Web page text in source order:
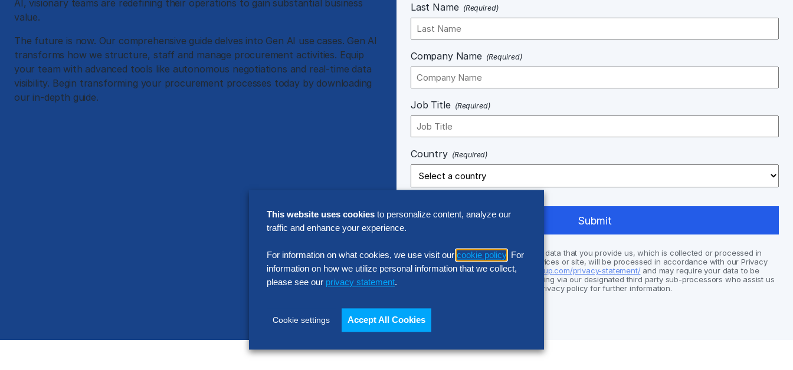
AI, visionary teams are redefining their operations to gain substantial business
value.
The future is now. Our comprehensive guide delves into Gen AI use cases. Gen AI
transforms how we structure, staff and manage procurement activities. Equip
your team with advanced tools like autonomous negotiations and real-time data
visibility. Begin transforming your procurement processes today by downloading
our in-depth guide.
Last Name (Required)
Company Name (Required)
Job Title (Required)
Country (Required)
Notice of Processing.Any personal data that you provide us, which is collected or processed in
connection with your use of our services or site, will be processed in accordance with our Privacy
Policy located atwww.thehackettgroup.com/privacy-statement/and may require your data to be
processed outside of the EEA (including via our designated third party sub-processors who assist us
in our operations). Please read our privacy policy for further information.
This website uses cookies to personalize content, analyze our
traffic and enhance your experience.
For information on what cookies, we use visit our cookie policy . For
information on how we utilize personal information that we collect,
please see our privacy statement.
Cookie settings Accept All Cookies